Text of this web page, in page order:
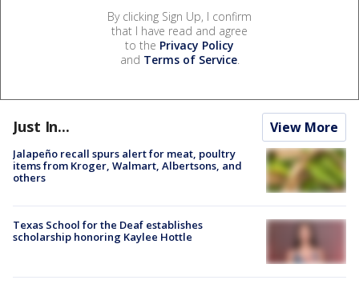
By clicking Sign Up, I confirm
that I have read and agree
to the Privacy Policy
and Terms of Service.
Just In... View More
Jalapeño recall spurs alert for meat, poultry
items from Kroger, Walmart, Albertsons, and
others
Texas School for the Deaf establishes
scholarship honoring Kaylee Hottle